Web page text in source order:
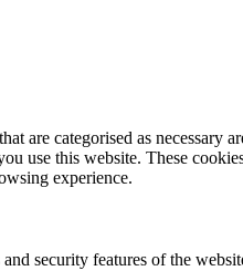
are categorised as necessary
use this website. These
experience.
security features of the